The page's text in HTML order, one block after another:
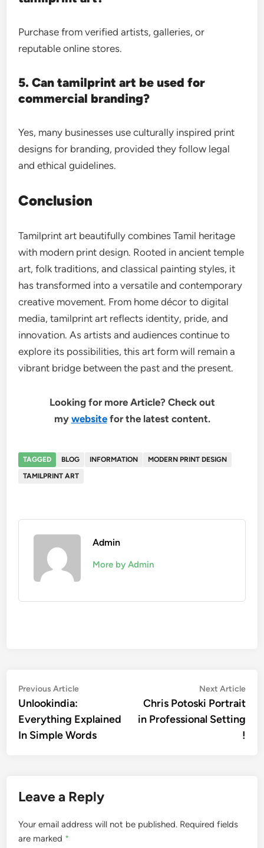
Purchase from verified artists, galleries, or
reputable online stores.
5. Can tamilprint art be used for
commercial branding?
Yes, many businesses use culturally inspired print
designs for branding, provided they follow legal
and ethical guidelines.
Conclusion
Tamilprint art beautifully combines Tamil heritage
with modern print design. Rooted in ancient temple
art, folk traditions, and classical painting styles, it
has transformed into a versatile and contemporary
creative movement. From home décor to digital
media, tamilprint art reflects identity, pride, and
innovation. As artists and audiences continue to
explore its possibilities, this art form will remain a
vibrant bridge between the past and the present.
Looking for more Article? Check out
my websitefor the latest content.
TAGGED BLOG INFORMATION
MODERN PRINT DESIGN
TAMILPRINT ART
Admin
More by Admin
Post
navigation
Previous ArticlePrevious
Unlookindia:
Everything Explained
In Simple Words
Next Article
Chris Potoski Portrait
in Professional Setting
!
Leave a Reply
Your email address will not be published. Required fields
are marked *